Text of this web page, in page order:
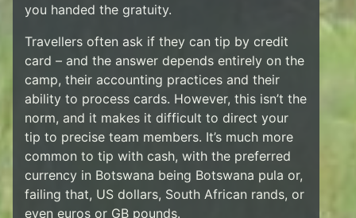
you handed the gratuity.
Travellers often ask if they can tip by credit
card – and the answer depends entirely on the
camp, their accounting practices and their
ability to process cards. However, this isn’t the
norm, and it makes it difficult to direct your
tip to precise team members. It’s much more
common to tip with cash, with the preferred
currency in Botswana being Botswana pula or,
failing that, US dollars, South African rands, or
even euros or GB pounds.